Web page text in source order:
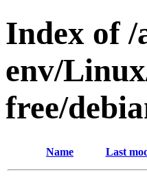
Index of /
env/
free/
Name Last